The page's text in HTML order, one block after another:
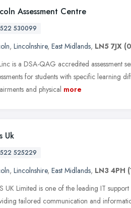
Assessment Centre
530099
, Lincolnshire, East Midlands, LN5 7JX
is a DSA-QAG accredited assessment
for students with specific learning
and physical more
Uk
525229
, Lincolnshire, East Midlands, LN3 4PH
UK Limited is one of the leading IT
tailored communication and